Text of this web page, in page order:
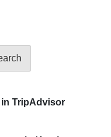
in TripAdvisor